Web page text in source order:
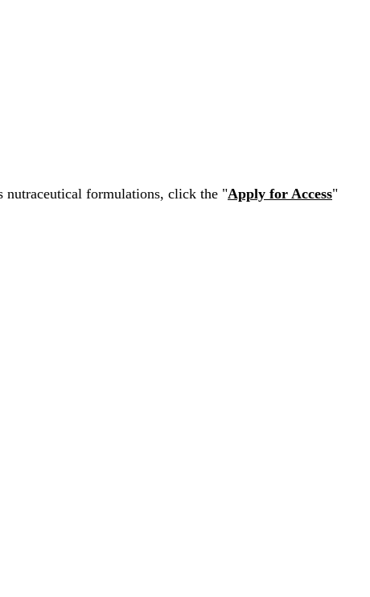
nutraceutical formulations, click the "Apply for Access"